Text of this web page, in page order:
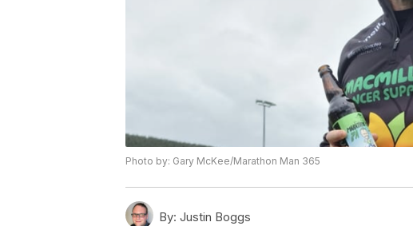
Photo by: Gary McKee/Marathon Man 365
By: Justin Boggs